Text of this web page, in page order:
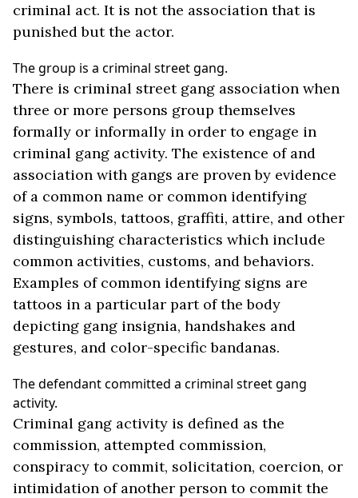
criminal act. It is not the association that is
punished but the actor.
The group is a criminal street gang.
There is criminal street gang association when
three or more persons group themselves
formally or informally in order to engage in
criminal gang activity. The existence of and
association with gangs are proven by evidence
of a common name or common identifying
signs, symbols, tattoos, graffiti, attire, and other
distinguishing characteristics which include
common activities, customs, and behaviors.
Examples of common identifying signs are
tattoos in a particular part of the body
depicting gang insignia, handshakes and
gestures, and color-specific bandanas.
The defendant committed a criminal street gang
activity.
Criminal gang activity is defined as the
commission, attempted commission,
conspiracy to commit, solicitation, coercion, or
intimidation of another person to commit the